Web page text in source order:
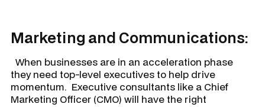
Marketing and Communications:
When businesses are in an acceleration phase
they need top-level executives to help drive
momentum. Executive consultants like a Chief
Marketing Officer (CMO) will have the right